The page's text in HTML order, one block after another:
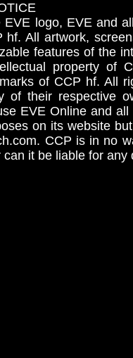
EVE logo, EVE and
hf. All artwork,
features of the
property
of CCP hf. All
of their respective
EVE Online and
on its website
CCP is in no
it be liable for